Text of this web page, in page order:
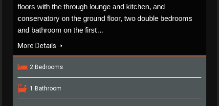
floors with the through lounge and kitchen, and
conservatory on the ground floor, two double bedrooms
and bathroom on the first…
More Details
2 Bedrooms
1 Bathroom